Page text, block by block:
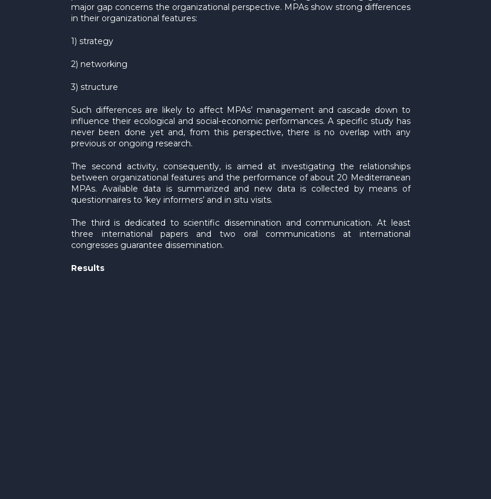
major gap concerns the organizational perspective. MPAs show strong differences
in their organizational features:
1) strategy
2) networking
3) structure
Such differences are likely to affect MPAs’ management and cascade down to
influence their ecological and social-economic performances. A specific study has
never been done yet and, from this perspective, there is no overlap with any
previous or ongoing research.
The second activity, consequently, is aimed at investigating the relationships
between organizational features and the performance of about 20 Mediterranean
MPAs. Available data is summarized and new data is collected by means of
questionnaires to ‘key informers’ and in situ visits.
The third is dedicated to scientific dissemination and communication. At least
three international papers and two oral communications at international
congresses guarantee dissemination.
Results